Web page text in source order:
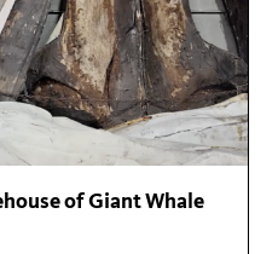
of Giant Whale